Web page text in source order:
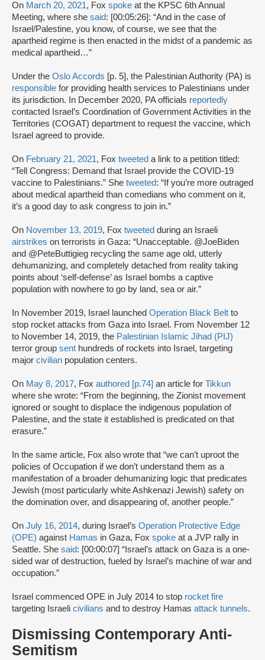
On March 20, 2021, Fox spoke at the KPSC 6th Annual
Meeting, where she said: [00:05:26]: “And in the case of
Israel/Palestine, you know, of course, we see that the
apartheid regime is then enacted in the midst of a pandemic as
medical apartheid…”
Under the Oslo Accords [p. 5], the Palestinian Authority (PA) is
responsible for providing health services to Palestinians under
its jurisdiction. In December 2020, PA officials reportedly
contacted Israel’s Coordination of Government Activities in the
Territories (COGAT) department to request the vaccine, which
Israel agreed to provide.
On February 21, 2021, Fox tweeted a link to a petition titled:
“Tell Congress: Demand that Israel provide the COVID-19
vaccine to Palestinians.” She tweeted: “If you’re more outraged
about medical apartheid than comedians who comment on it,
it’s a good day to ask congress to join in.”
On November 13, 2019, Fox tweeted during an Israeli
airstrikes on terrorists in Gaza: “Unacceptable. @JoeBiden
and @PeteButtigieg recycling the same age old, utterly
dehumanizing, and completely detached from reality taking
points about ‘self-defense’ as Israel bombs a captive
population with nowhere to go by land, sea or air.”
In November 2019, Israel launched Operation Black Belt to
stop rocket attacks from Gaza into Israel. From November 12
to November 14, 2019, the Palestinian Islamic Jihad (PIJ)
terror group sent hundreds of rockets into Israel, targeting
major civilian population centers.
On May 8, 2017, Fox authored [p.74] an article for Tikkun
where she wrote: “From the beginning, the Zionist movement
ignored or sought to displace the indigenous population of
Palestine, and the state it established is predicated on that
erasure.”
In the same article, Fox also wrote that “we can’t uproot the
policies of Occupation if we don’t understand them as a
manifestation of a broader dehumanizing logic that predicates
Jewish (most particularly white Ashkenazi Jewish) safety on
the domination over, and disappearing of, another people.”
On July 16, 2014, during Israel’s Operation Protective Edge
(OPE) against Hamas in Gaza, Fox spoke at a JVP rally in
Seattle. She said: [00:00:07] “Israel’s attack on Gaza is a one-
sided war of destruction, fueled by Israel’s machine of war and
occupation.”
Israel commenced OPE in July 2014 to stop rocket fire
targeting Israeli civilians and to destroy Hamas attack tunnels.
Dismissing Contemporary Anti-
Semitism